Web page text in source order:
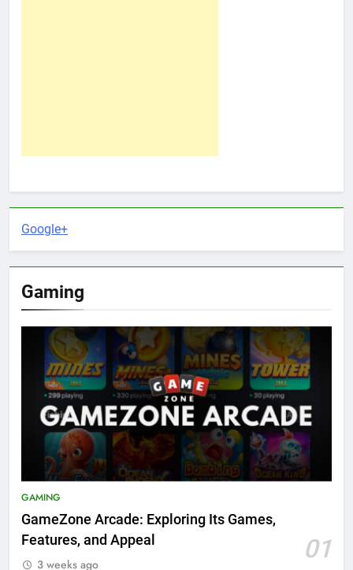
Google+
Gaming
GAMING
GameZone Arcade: Exploring Its Games,
Features, and Appeal
01
3 weeks ago